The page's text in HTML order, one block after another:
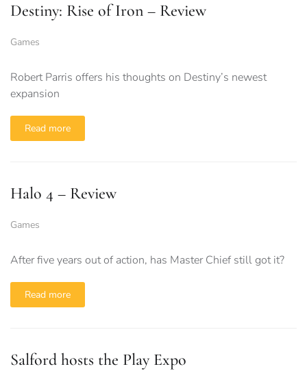
Destiny: Rise of Iron – Review
Games
Robert Parris offers his thoughts on Destiny’s newest
expansion
Read more
Halo 4 – Review
Games
After five years out of action, has Master Chief still got it?
Read more
Salford hosts the Play Expo